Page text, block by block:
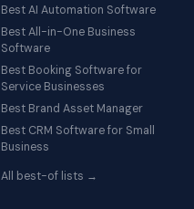
Best AI Automation Software
Best All-in-One Business
Software
Best Booking Software for
Service Businesses
Best Brand Asset Manager
Best CRM Software for Small
Business
All best-of lists →